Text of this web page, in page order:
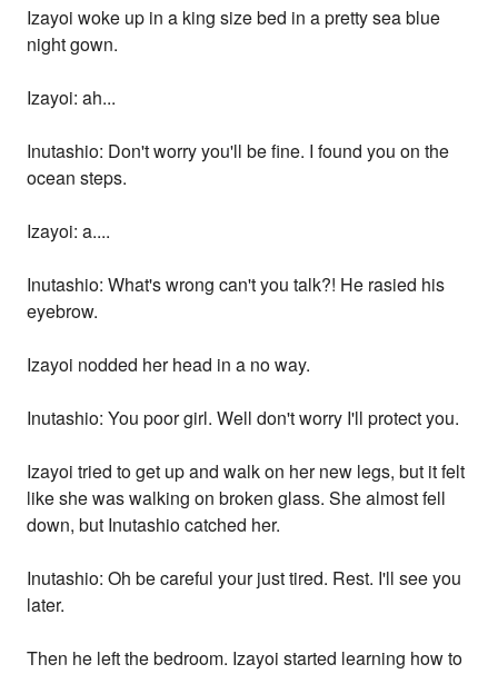
Izayoi woke up in a king size bed in a pretty sea blue
night gown.
Izayoi: ah...
Inutashio: Don't worry you'll be fine. I found you on the
ocean steps.
Izayoi: a....
Inutashio: What's wrong can't you talk?! He rasied his
eyebrow.
Izayoi nodded her head in a no way.
Inutashio: You poor girl. Well don't worry I'll protect you.
Izayoi tried to get up and walk on her new legs, but it felt
like she was walking on broken glass. She almost fell
down, but Inutashio catched her.
Inutashio: Oh be careful your just tired. Rest. I'll see you
later.
Then he left the bedroom. Izayoi started learning how to